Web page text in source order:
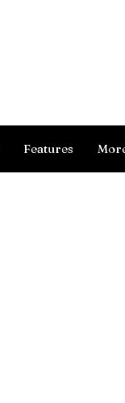
Features